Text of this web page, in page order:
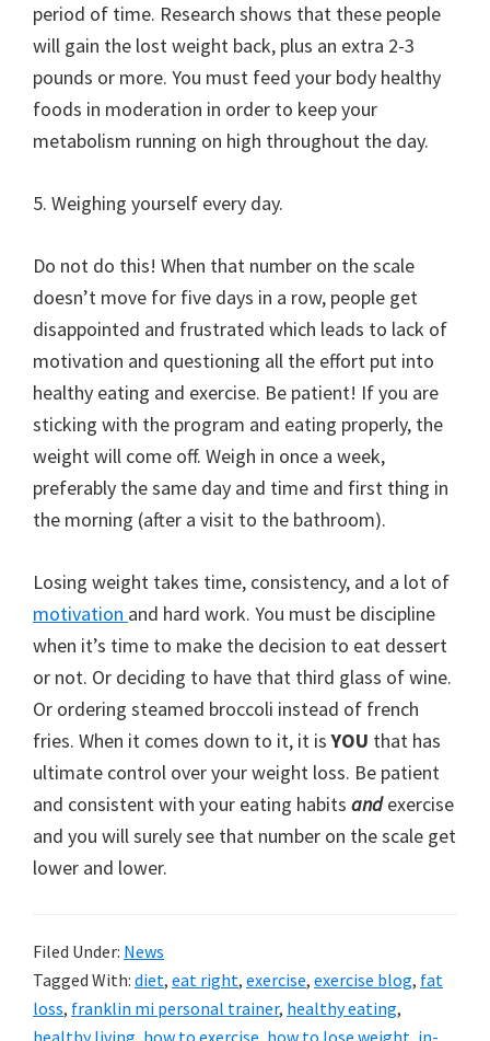
period of time. Research shows that these people
will gain the lost weight back, plus an extra 2-3
pounds or more. You must feed your body healthy
foods in moderation in order to keep your
metabolism running on high throughout the day.
5. Weighing yourself every day.
Do not do this! When that number on the scale
doesn’t move for five days in a row, people get
disappointed and frustrated which leads to lack of
motivation and questioning all the effort put into
healthy eating and exercise. Be patient! If you are
sticking with the program and eating properly, the
weight will come off. Weigh in once a week,
preferably the same day and time and first thing in
the morning (after a visit to the bathroom).
Losing weight takes time, consistency, and a lot of
motivation and hard work. You must be discipline
when it’s time to make the decision to eat dessert
or not. Or deciding to have that third glass of wine.
Or ordering steamed broccoli instead of french
fries. When it comes down to it, it isYOU that has
ultimate control over your weight loss. Be patient
and consistent with your eating habits andexercise
and you will surely see that number on the scale get
lower and lower.
Filed Under: News
Tagged With: diet, eat right, exercise, exercise blog, fat
loss, franklin mi personal trainer, healthy eating,
healthy living how to exercise how to lose weight in-